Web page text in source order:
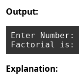
Output:
Enter Number:
Explanation: